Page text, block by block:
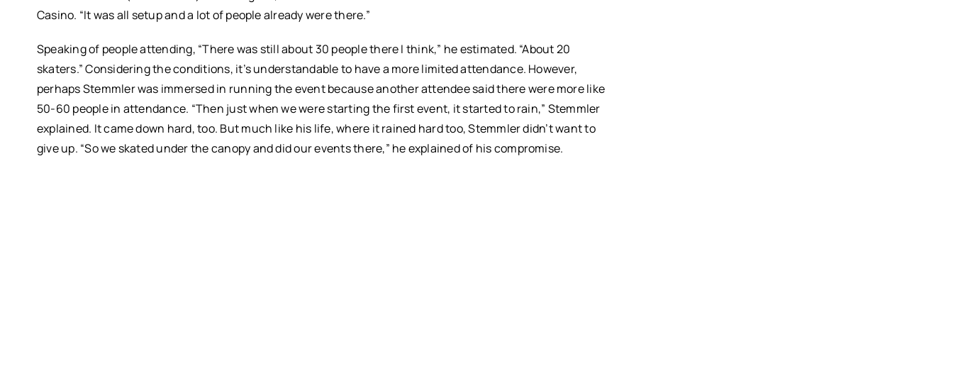
Casino. “It was all setup and a lot of people already were there.”
Speaking of people attending, “There was still about 30 people there I think,” he estimated. “About 20
skaters.” Considering the conditions, it’s understandable to have a more limited attendance. However,
perhaps Stemmler was immersed in running the event because another attendee said there were more like
50-60 people in attendance. “Then just when we were starting the first event, it started to rain,” Stemmler
explained. It came down hard, too. But much like his life, where it rained hard too, Stemmler didn’t want to
give up. “So we skated under the canopy and did our events there,” he explained of his compromise.